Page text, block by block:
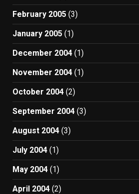
February 2005 (3)
January 2005 (1)
December 2004 (1)
November 2004 (1)
October 2004 (2)
September 2004 (3)
August 2004 (3)
July 2004 (1)
May 2004 (1)
April 2004 (2)